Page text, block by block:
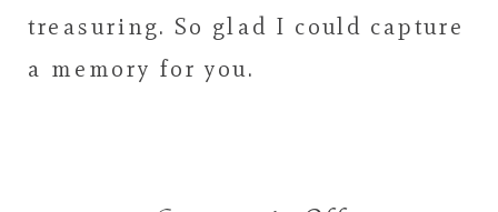
treasuring. So glad I could capture
a memory for you.